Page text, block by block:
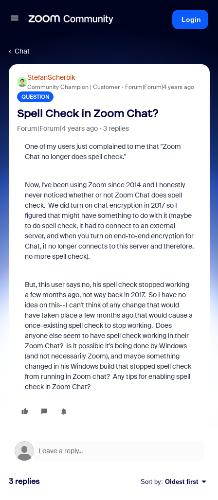
Login
Chat
StefanScherbik
Community Champion | Customer Forum|Forum|4 years ago
QUESTION
Spell Check in Zoom Chat?
Forum|Forum|4 years ago 3 replies
One of my users just complained to me that "Zoom
Chat no longer does spell check."
Now, I've been using Zoom since 2014 and I honestly
never noticed whether or not Zoom Chat does spell
check. We did turn on chat encryption in 2017 so I
figured that might have something to do with it (maybe
to do spell check, it had to connect to an external
server, and when you turn on end-to-end encryption for
Chat, it no longer connects to this server and therefore,
no more spell check).
But, this user says no, his spell check stopped working
a few months ago, not way back in 2017. So I have no
idea on this--I can't think of any change that would
have taken place a few months ago that would cause a
once-existing spell check to stop working. Does
anyone else seem to have spell check working in their
Zoom Chat? Is it possible it's being done by Windows
(and not necessarily Zoom), and maybe something
changed in his Windows build that stopped spell check
from running in Zoom chat? Any tips for enabling spell
check in Zoom Chat?
3 replies Sort by: Oldest first